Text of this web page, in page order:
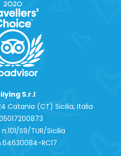
S.r.l
Catania (CT) Sicilia, Italia
S9/TUR/Sicilia
RC17